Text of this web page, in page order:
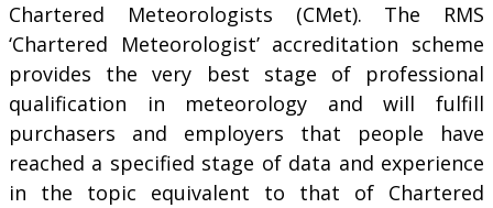
Chartered Meteorologists (CMet). The RMS
‘Chartered Meteorologist’ accreditation scheme
provides the very best stage of professional
qualification in meteorology and will fulfill
purchasers and employers that people have
reached a specified stage of data and experience
in the topic equivalent to that of Chartered